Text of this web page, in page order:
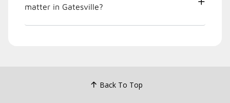
matter in Gatesville?
Back To Top